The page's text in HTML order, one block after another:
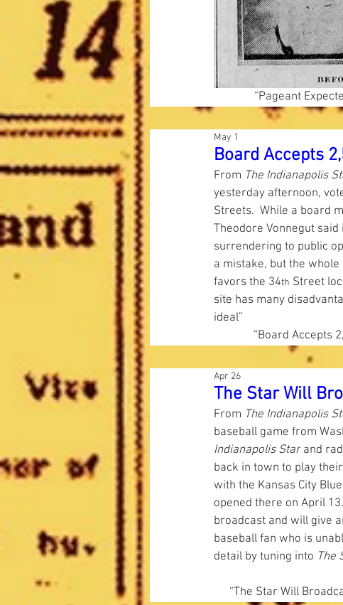
“Pageant
Board Accepts
May 1
From The Indianapolis
yesterday afternoon,
Streets.  While a board
Theodore Vonnegut
surrendering to public
a mistake, but the
favors the 34th Street
site has many
ideal”
“Board Accepts
The Star Will
Apr 26
From The Indianapolis
baseball game from
Indianapolis Star and
back in town to play
with the Kansas City
opened there on April
broadcast and will give
baseball fan who is
detail by tuning into The
“The Star Will